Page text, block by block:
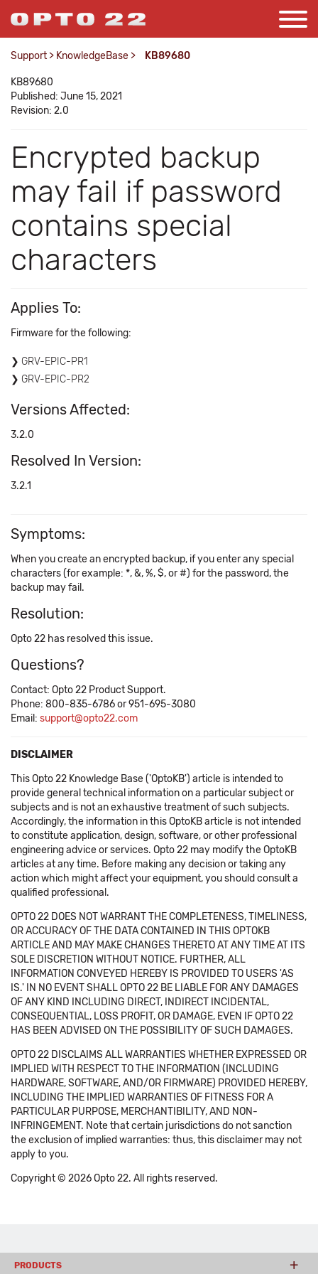
Support > KnowledgeBase > KB89680
KB89680
Published: June 15, 2021
Revision: 2.0
Encrypted backup
may fail if password
contains special
characters
Applies To:
Firmware for the following:
GRV-EPIC-PR1
GRV-EPIC-PR2
Versions Affected:
3.2.0
Resolved In Version:
3.2.1
Symptoms:
When you create an encrypted backup, if you enter any special
characters (for example: *, &, %, $, or #) for the password, the
backup may fail.
Resolution:
Opto 22 has resolved this issue.
Questions?
Contact: Opto 22 Product Support.
Phone: 800-835-6786 or 951-695-3080
Email: support@opto22.com
DISCLAIMER
This Opto 22 Knowledge Base ('OptoKB') article is intended to
provide general technical information on a particular subject or
subjects and is not an exhaustive treatment of such subjects.
Accordingly, the information in this OptoKB article is not intended
to constitute application, design, software, or other professional
engineering advice or services. Opto 22 may modify the OptoKB
articles at any time. Before making any decision or taking any
action which might affect your equipment, you should consult a
qualified professional.
OPTO 22 DOES NOT WARRANT THE COMPLETENESS, TIMELINESS,
OR ACCURACY OF THE DATA CONTAINED IN THIS OPTOKB
ARTICLE AND MAY MAKE CHANGES THERETO AT ANY TIME AT ITS
SOLE DISCRETION WITHOUT NOTICE. FURTHER, ALL
INFORMATION CONVEYED HEREBY IS PROVIDED TO USERS 'AS
IS.' IN NO EVENT SHALL OPTO 22 BE LIABLE FOR ANY DAMAGES
OF ANY KIND INCLUDING DIRECT, INDIRECT INCIDENTAL,
CONSEQUENTIAL, LOSS PROFIT, OR DAMAGE, EVEN IF OPTO 22
HAS BEEN ADVISED ON THE POSSIBILITY OF SUCH DAMAGES.
OPTO 22 DISCLAIMS ALL WARRANTIES WHETHER EXPRESSED OR
IMPLIED WITH RESPECT TO THE INFORMATION (INCLUDING
HARDWARE, SOFTWARE, AND/OR FIRMWARE) PROVIDED HEREBY,
INCLUDING THE IMPLIED WARRANTIES OF FITNESS FOR A
PARTICULAR PURPOSE, MERCHANTIBILITY, AND NON-
INFRINGEMENT. Note that certain jurisdictions do not sanction
the exclusion of implied warranties: thus, this disclaimer may not
apply to you.
Copyright © 2026 Opto 22. All rights reserved.
PRODUCTS